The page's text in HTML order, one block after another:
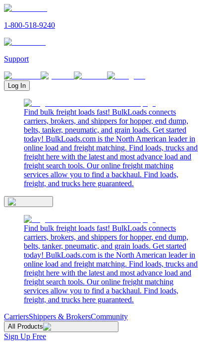
1-800-518-9240
Support
Log In
Find bulk freight loads fast! BulkLoads connects
carriers, brokers, and shippers for hopper, end dump,
belts, tanker, pneumatic, and grain loads. Get started
today! BulkLoads.com is the North American leader in
online load and freight matching. Find loads, trucks and
freight here with the latest and most advance load and
freight search tools. Our online freight matching
services allow you to find a backhaul. Find loads,
freight, and trucks here guaranteed.
Find bulk freight loads fast! BulkLoads connects
carriers, brokers, and shippers for hopper, end dump,
belts, tanker, pneumatic, and grain loads. Get started
today! BulkLoads.com is the North American leader in
online load and freight matching. Find loads, trucks and
freight here with the latest and most advance load and
freight search tools. Our online freight matching
services allow you to find a backhaul. Find loads,
freight, and trucks here guaranteed.
CarriersShippers & BrokersCommunity
All Products
Sign Up Free